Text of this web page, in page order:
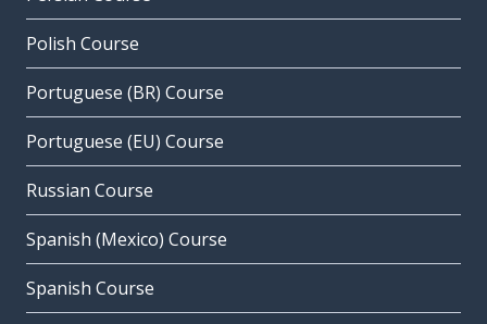
Polish Course
Portuguese (BR) Course
Portuguese (EU) Course
Russian Course
Spanish (Mexico) Course
Spanish Course